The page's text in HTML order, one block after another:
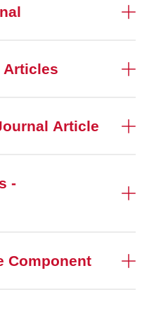
Articles
Article
-
Component